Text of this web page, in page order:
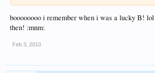
boooooooo i remember when i was a lucky B!
then! :mnm:
Feb 3, 2010